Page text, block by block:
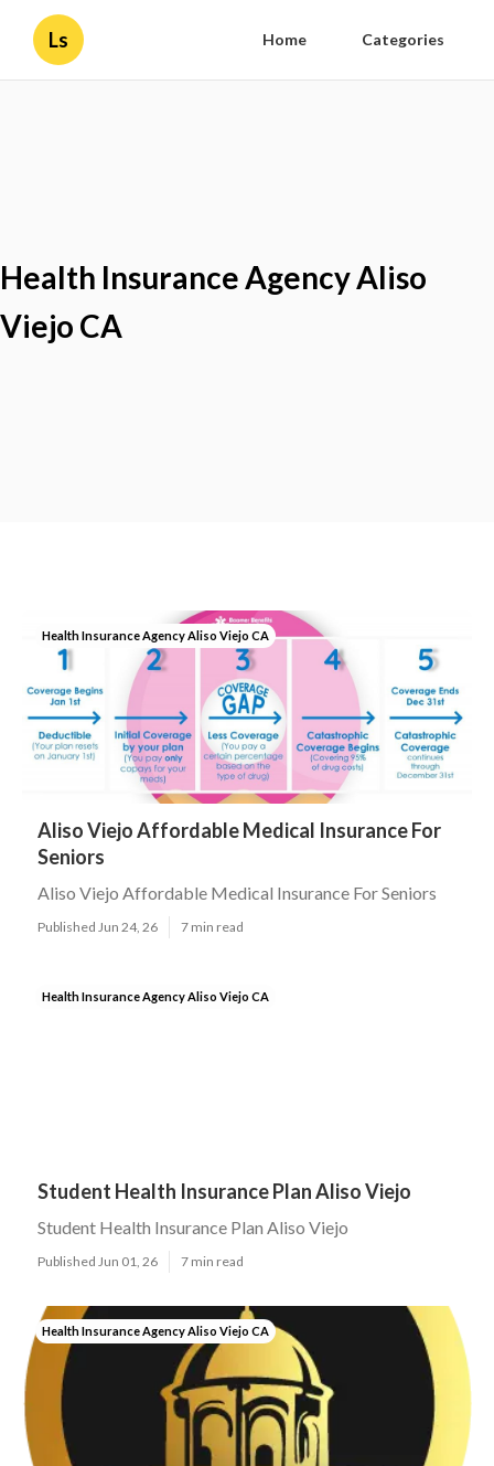
Ls Home Categories
Health Insurance Agency Aliso
Viejo CA
Health Insurance Agency Aliso Viejo CA
Aliso Viejo Affordable Medical Insurance For
Seniors
Aliso Viejo Affordable Medical Insurance For Seniors
Published Jun 24, 26 7 min read
Health Insurance Agency Aliso Viejo CA
Student Health Insurance Plan Aliso Viejo
Student Health Insurance Plan Aliso Viejo
Published Jun 01, 26 7 min read
Health Insurance Agency Aliso Viejo CA